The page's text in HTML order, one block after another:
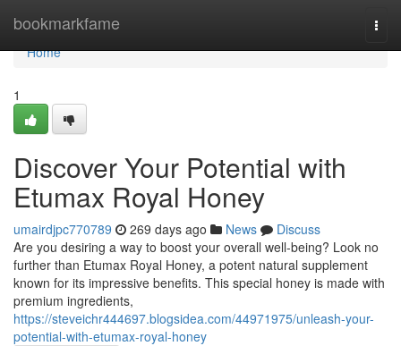
bookmarkfame
Home
Home
1
Discover Your Potential with
Etumax Royal Honey
umairdjpc770789 269 days ago News
Discuss
Are you desiring a way to boost your overall well-being? Look no
further than Etumax Royal Honey, a potent natural supplement
known for its impressive benefits. This special honey is made with
premium ingredients,
https://steveichr444697.blogsidea.com/44971975/unleash-your-
potential-with-etumax-royal-honey